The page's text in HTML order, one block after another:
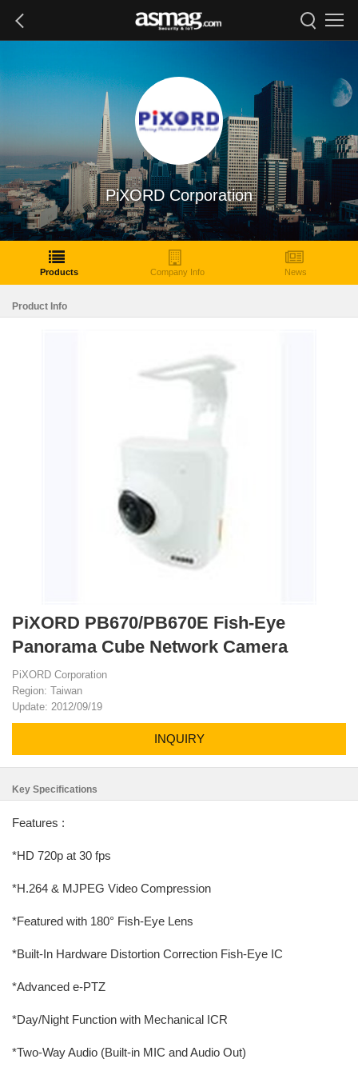
PiXORD Corporation
Products Company Info News
Product Info
PiXORD PB670/PB670E Fish-Eye
Panorama Cube Network Camera
PiXORD Corporation
Region: Taiwan
Update: 2012/09/19
INQUIRY
Key Specifications
Features :
*HD 720p at 30 fps
*H.264 & MJPEG Video Compression
*Featured with 180° Fish-Eye Lens
*Built-In Hardware Distortion Correction Fish-Eye IC
*Advanced e-PTZ
*Day/Night Function with Mechanical ICR
*Two-Way Audio (Built-in MIC and Audio Out)